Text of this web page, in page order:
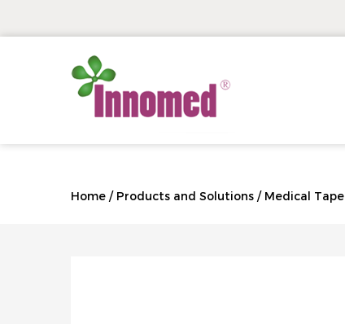
Home / Products and Solutions / Medical Tape